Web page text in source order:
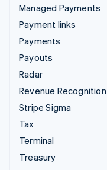
Managed Payments
Payment links
Payments
Payouts
Radar
Revenue Recognition
Stripe Sigma
Tax
Terminal
Treasury